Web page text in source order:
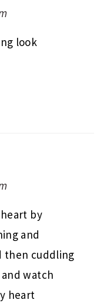
look
by
and
then cuddling
watch
heart